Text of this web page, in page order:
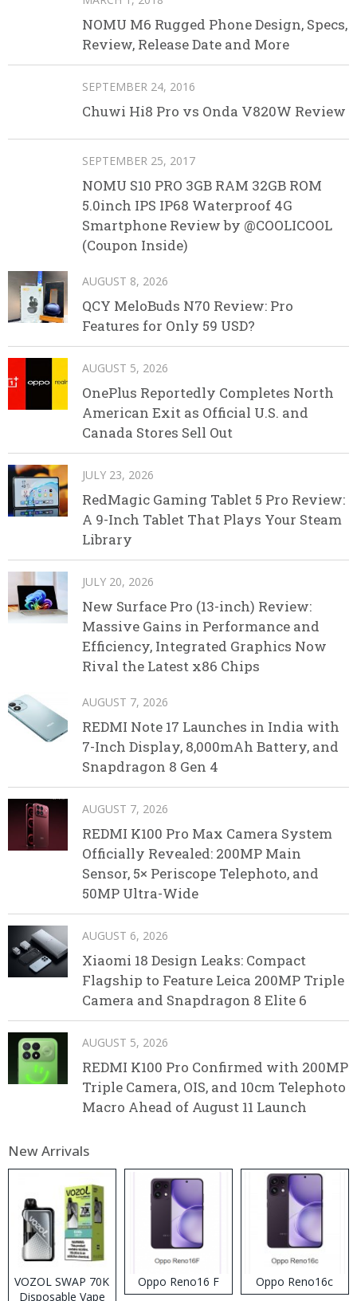
NOMU M6 Rugged Phone Design, Specs,
Review, Release Date and More
SEPTEMBER 24, 2016
Chuwi Hi8 Pro vs Onda V820W Review
SEPTEMBER 25, 2017
NOMU S10 PRO 3GB RAM 32GB ROM
5.0inch IPS IP68 Waterproof 4G
Smartphone Review by @COOLICOOL
(Coupon Inside)
AUGUST 8, 2026
QCY MeloBuds N70 Review: Pro
Features for Only 59 USD?
AUGUST 5, 2026
OnePlus Reportedly Completes North
American Exit as Official U.S. and
Canada Stores Sell Out
JULY 23, 2026
RedMagic Gaming Tablet 5 Pro Review:
A 9-Inch Tablet That Plays Your Steam
Library
JULY 20, 2026
New Surface Pro (13-inch) Review:
Massive Gains in Performance and
Efficiency, Integrated Graphics Now
Rival the Latest x86 Chips
AUGUST 7, 2026
REDMI Note 17 Launches in India with
7-Inch Display, 8,000mAh Battery, and
Snapdragon 8 Gen 4
AUGUST 7, 2026
REDMI K100 Pro Max Camera System
Officially Revealed: 200MP Main
Sensor, 5× Periscope Telephoto, and
50MP Ultra-Wide
AUGUST 6, 2026
Xiaomi 18 Design Leaks: Compact
Flagship to Feature Leica 200MP Triple
Camera and Snapdragon 8 Elite 6
AUGUST 5, 2026
REDMI K100 Pro Confirmed with 200MP
Triple Camera, OIS, and 10cm Telephoto
Macro Ahead of August 11 Launch
New Arrivals
VOZOL SWAP 70K
Disposable Vape
Oppo Reno16 F Oppo Reno16c